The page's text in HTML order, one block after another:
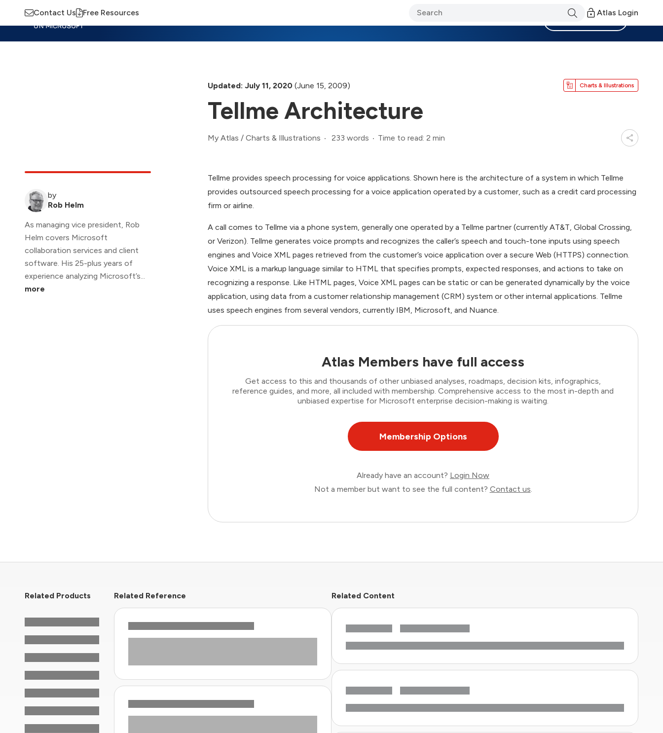
Contact Us Free Resources Atlas Login
Updated: July 11, 2020 (June 15, 2009) Charts & Illustrations
Tellme Architecture
My Atlas / Charts & Illustrations 233 words Time to read: 2 min
by
Rob Helm
As managing vice president, Rob
Helm covers Microsoft
collaboration services and client
software. His 25-plus years of
experience analyzing Microsoft’s...
more
Tellme provides speech processing for voice applications. Shown here is the architecture of a system in which Tellme
provides outsourced speech processing for a voice application operated by a customer, such as a credit card processing
firm or airline.
A call comes to Tellme via a phone system, generally one operated by a Tellme partner (currently AT&T, Global Crossing,
or Verizon). Tellme generates voice prompts and recognizes the caller’s speech and touch-tone inputs using speech
engines and Voice XML pages retrieved from the customer’s voice application over a secure Web (HTTPS) connection.
Voice XML is a markup language similar to HTML that specifies prompts, expected responses, and actions to take on
recognizing a response. Like HTML pages, Voice XML pages can be static or can be generated dynamically by the voice
application, using data from a customer relationship management (CRM) system or other internal applications. Tellme
uses speech engines from several vendors, currently IBM, Microsoft, and Nuance.
Atlas Members have full access
Get access to this and thousands of other unbiased analyses, roadmaps, decision kits, infographics,
reference guides, and more, all included with membership. Comprehensive access to the most in-depth and
unbiased expertise for Microsoft enterprise decision-making is waiting.
Membership Options
Already have an account? Login Now
Not a member but want to see the full content? Contact us.
Related Products Related Reference Related Content